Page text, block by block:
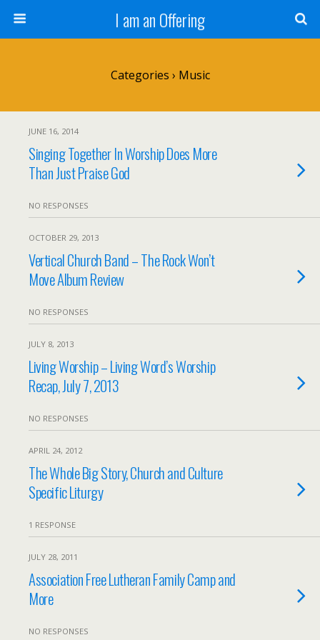
I am an Offering
Categories › Music
JUNE 16, 2014
Singing Together In Worship Does More
Than Just Praise God
NO RESPONSES
OCTOBER 29, 2013
Vertical Church Band – The Rock Won’t
Move Album Review
NO RESPONSES
JULY 8, 2013
Living Worship – Living Word’s Worship
Recap, July 7, 2013
NO RESPONSES
APRIL 24, 2012
The Whole Big Story, Church and Culture
Specific Liturgy
1 RESPONSE
JULY 28, 2011
Association Free Lutheran Family Camp and
More
NO RESPONSES